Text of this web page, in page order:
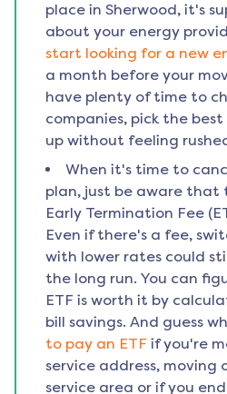
place in Sherwood, it's
about your energy
start looking for a new
a month before your
have plenty of time to
companies, pick the
up without feeling
When it's time to
plan, just be aware that
Early Termination Fee
Even if there's a fee,
with lower rates could
the long run. You can
ETF is worth it by
bill savings. And guess
to pay an ETF if you're
service address, moving
service area or if you